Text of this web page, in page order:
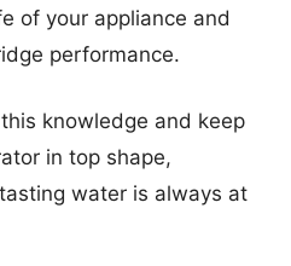
of your appliance and
performance.
knowledge and keep
in top shape,
water is always at